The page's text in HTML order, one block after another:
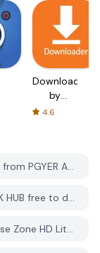
Downloader
by
AFTVnews
4.6
How do I download Defense Zone HD Lite from PGYER APK HUB?
Is the Defense Zone HD Lite on PGYER APK HUB free to download?
Do I need an account to download Defense Zone HD Lite from PGYER APK HUB?